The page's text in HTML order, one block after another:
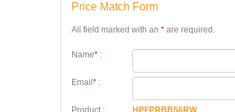
Price Match Form
All field marked with an * are required.
Name* :
Email * :
Product :
HPFPRBB56RW